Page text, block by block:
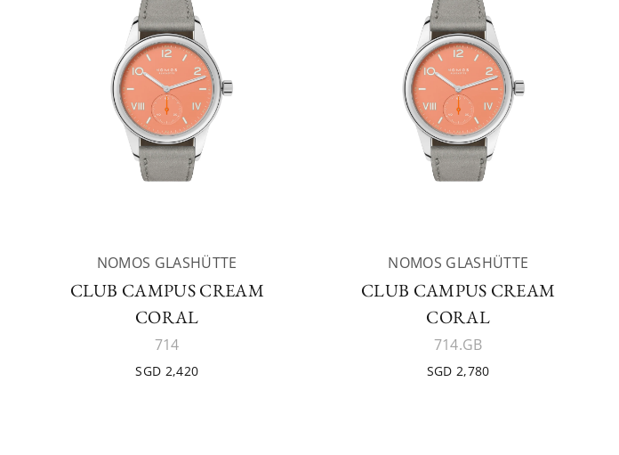
NOMOS GLASHÜTTE
CLUB CAMPUS CREAM
CORAL
714
SGD 2,420
NOMOS GLASHÜTTE
CLUB CAMPUS CREAM
CORAL
714.GB
SGD 2,780